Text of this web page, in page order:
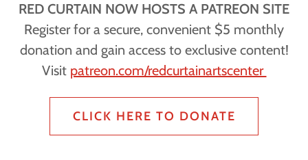
RED CURTAIN NOW HOSTS A PATREON SITE
Register for a secure, convenient $5 monthly
donation and gain access to exclusive content!
Visit patreon.com/redcurtainartscenter
CLICK HERE TO DONATE